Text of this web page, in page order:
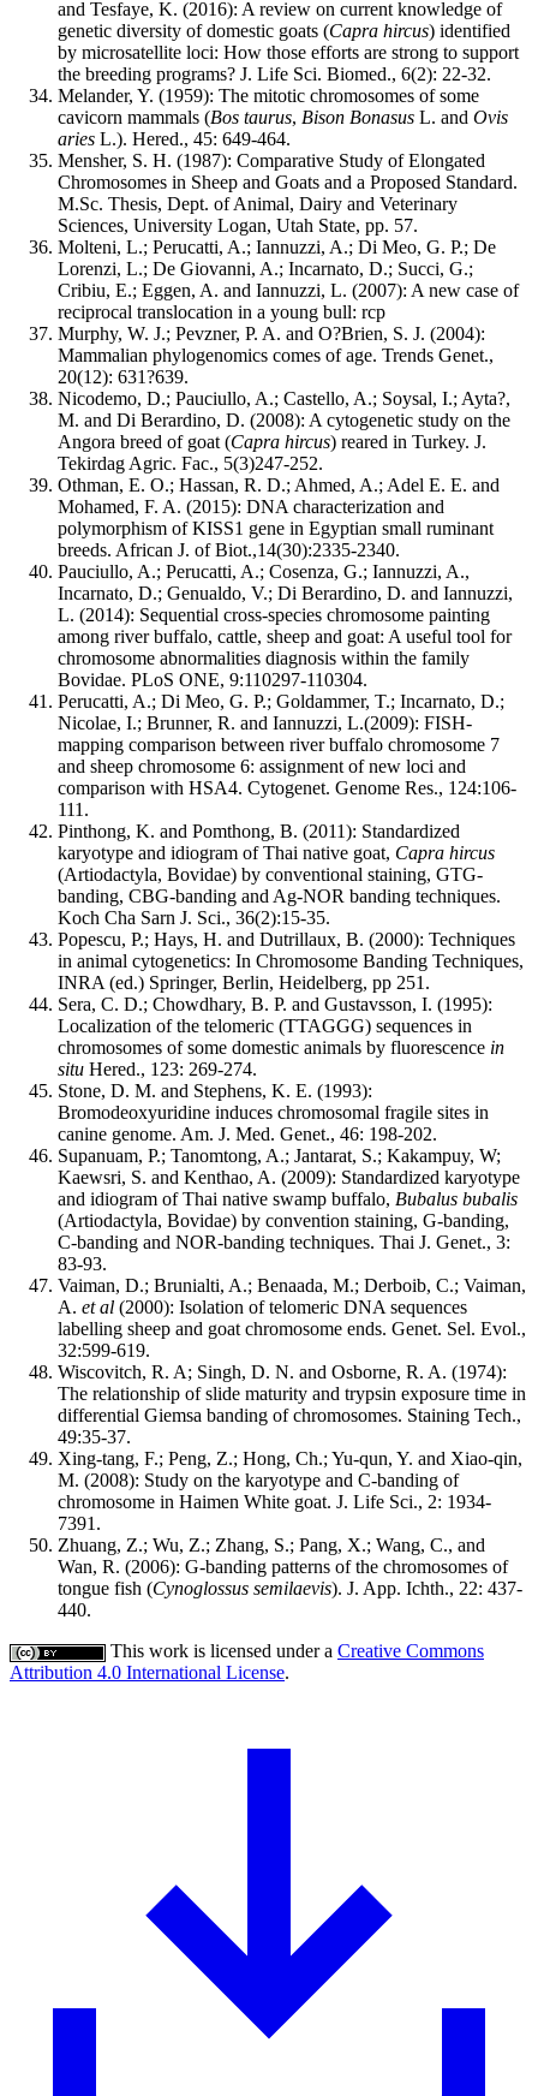
and Tesfaye, K. (2016): A review on current knowledge of
genetic diversity of domestic goats (Capra hircus) identified
by microsatellite loci: How those efforts are strong to support
the breeding programs? J. Life Sci. Biomed., 6(2): 22-32.
Melander, Y. (1959): The mitotic chromosomes of some
cavicorn mammals (Bos taurus, Bison Bonasus L. and Ovis
aries L.). Hered., 45: 649-464.
Mensher, S. H. (1987): Comparative Study of Elongated
Chromosomes in Sheep and Goats and a Proposed Standard.
M.Sc. Thesis, Dept. of Animal, Dairy and Veterinary
Sciences, University Logan, Utah State, pp. 57.
Molteni, L.; Perucatti, A.; Iannuzzi, A.; Di Meo, G. P.; De
Lorenzi, L.; De Giovanni, A.; Incarnato, D.; Succi, G.;
Cribiu, E.; Eggen, A. and Iannuzzi, L. (2007): A new case of
reciprocal translocation in a young bull: rcp
Murphy, W. J.; Pevzner, P. A. and O?Brien, S. J. (2004):
Mammalian phylogenomics comes of age. Trends Genet.,
20(12): 631?639.
Nicodemo, D.; Pauciullo, A.; Castello, A.; Soysal, I.; Ayta?,
M. and Di Berardino, D. (2008): A cytogenetic study on the
Angora breed of goat (Capra hircus) reared in Turkey. J.
Tekirdag Agric. Fac., 5(3)247-252.
Othman, E. O.; Hassan, R. D.; Ahmed, A.; Adel E. E. and
Mohamed, F. A. (2015): DNA characterization and
polymorphism of KISS1 gene in Egyptian small ruminant
breeds. African J. of Biot.,14(30):2335-2340.
Pauciullo, A.; Perucatti, A.; Cosenza, G.; Iannuzzi, A.,
Incarnato, D.; Genualdo, V.; Di Berardino, D. and Iannuzzi,
L. (2014): Sequential cross-species chromosome painting
among river buffalo, cattle, sheep and goat: A useful tool for
chromosome abnormalities diagnosis within the family
Bovidae. PLoS ONE, 9:110297-110304.
Perucatti, A.; Di Meo, G. P.; Goldammer, T.; Incarnato, D.;
Nicolae, I.; Brunner, R. and Iannuzzi, L.(2009): FISH-
mapping comparison between river buffalo chromosome 7
and sheep chromosome 6: assignment of new loci and
comparison with HSA4. Cytogenet. Genome Res., 124:106-
111.
Pinthong, K. and Pomthong, B. (2011): Standardized
karyotype and idiogram of Thai native goat, Capra hircus
(Artiodactyla, Bovidae) by conventional staining, GTG-
banding, CBG-banding and Ag-NOR banding techniques.
Koch Cha Sarn J. Sci., 36(2):15-35.
Popescu, P.; Hays, H. and Dutrillaux, B. (2000): Techniques
in animal cytogenetics: In Chromosome Banding Techniques,
INRA (ed.) Springer, Berlin, Heidelberg, pp 251.
Sera, C. D.; Chowdhary, B. P. and Gustavsson, I. (1995):
Localization of the telomeric (TTAGGG) sequences in
chromosomes of some domestic animals by fluorescence in
situ Hered., 123: 269-274.
Stone, D. M. and Stephens, K. E. (1993):
Bromodeoxyuridine induces chromosomal fragile sites in
canine genome. Am. J. Med. Genet., 46: 198-202.
Supanuam, P.; Tanomtong, A.; Jantarat, S.; Kakampuy, W;
Kaewsri, S. and Kenthao, A. (2009): Standardized karyotype
and idiogram of Thai native swamp buffalo, Bubalus bubalis
(Artiodactyla, Bovidae) by convention staining, G-banding,
C-banding and NOR-banding techniques. Thai J. Genet., 3:
83-93.
Vaiman, D.; Brunialti, A.; Benaada, M.; Derboib, C.; Vaiman,
A. et al (2000): Isolation of telomeric DNA sequences
labelling sheep and goat chromosome ends. Genet. Sel. Evol.,
32:599-619.
Wiscovitch, R. A; Singh, D. N. and Osborne, R. A. (1974):
The relationship of slide maturity and trypsin exposure time in
differential Giemsa banding of chromosomes. Staining Tech.,
49:35-37.
Xing-tang, F.; Peng, Z.; Hong, Ch.; Yu-qun, Y. and Xiao-qin,
M. (2008): Study on the karyotype and C-banding of
chromosome in Haimen White goat. J. Life Sci., 2: 1934-
7391.
Zhuang, Z.; Wu, Z.; Zhang, S.; Pang, X.; Wang, C., and
Wan, R. (2006): G-banding patterns of the chromosomes of
tongue fish (Cynoglossus semilaevis). J. App. Ichth., 22: 437-
440.
This work is licensed under a Creative Commons
Attribution 4.0 International License.